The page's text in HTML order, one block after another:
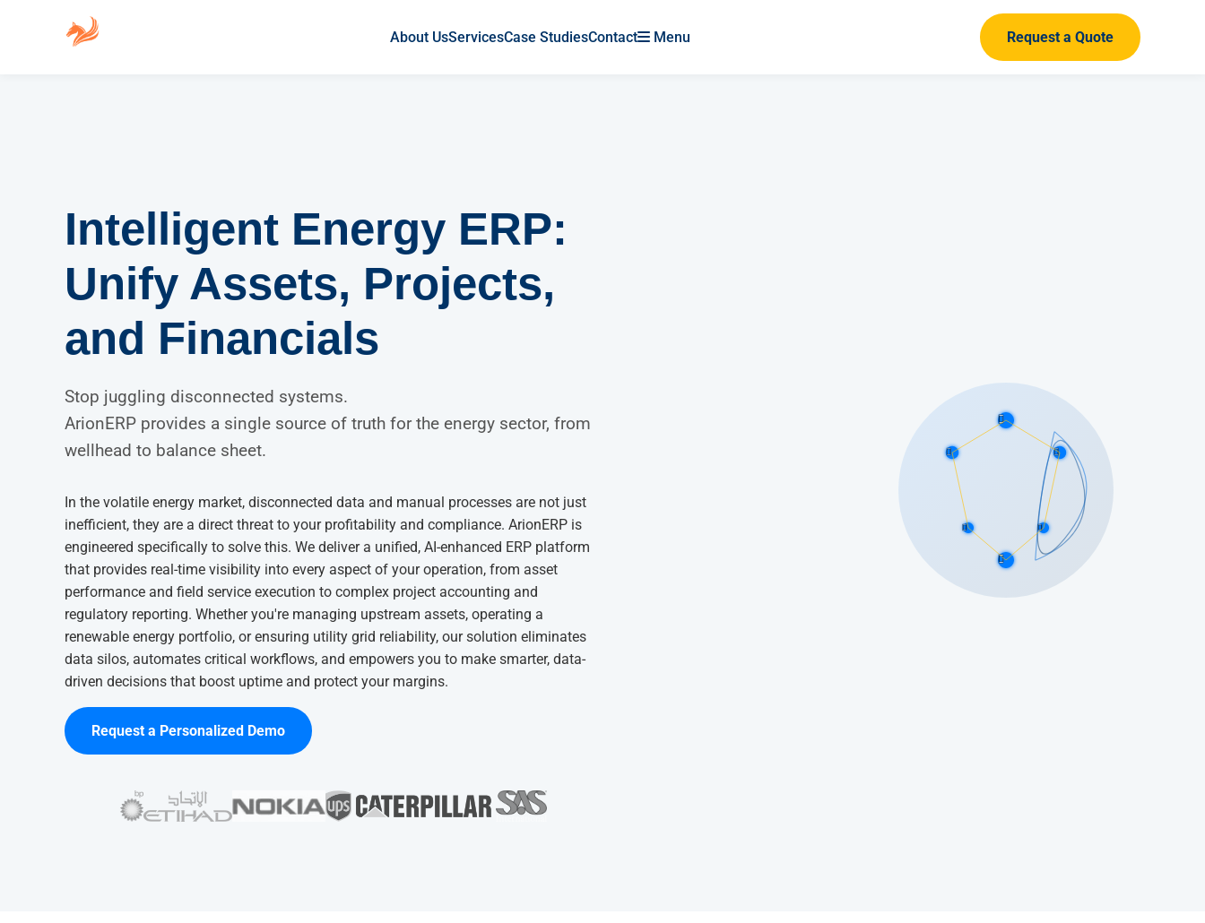
About UsServicesCase StudiesContact Menu Request a Quote
Intelligent Energy ERP:
Unify Assets, Projects,
and Financials
Stop juggling disconnected systems.
ArionERP provides a single source of truth for the energy sector, from
wellhead to balance sheet.
In the volatile energy market, disconnected data and manual processes are not just
inefficient, they are a direct threat to your profitability and compliance. ArionERP is
engineered specifically to solve this. We deliver a unified, AI-enhanced ERP platform
that provides real-time visibility into every aspect of your operation, from asset
performance and field service execution to complex project accounting and
regulatory reporting. Whether you're managing upstream assets, operating a
renewable energy portfolio, or ensuring utility grid reliability, our solution eliminates
data silos, automates critical workflows, and empowers you to make smarter, data-
driven decisions that boost uptime and protect your margins.
Request a Personalized Demo

 
 
